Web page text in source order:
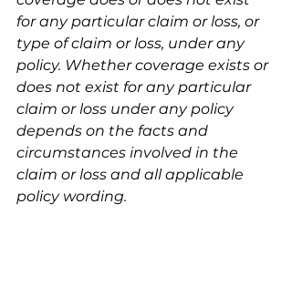
for any particular claim or loss, or
type of claim or loss, under any
policy. Whether coverage exists or
does not exist for any particular
claim or loss under any policy
depends on the facts and
circumstances involved in the
claim or loss and all applicable
policy wording.